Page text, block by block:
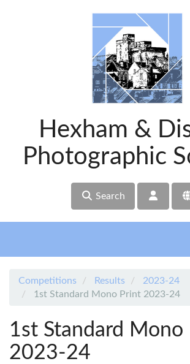
Hexham &
Photographic
Search
Competitions Results
2023-24
1st Standard Mono Print 2023-24
1st Standard Mono
2023-24